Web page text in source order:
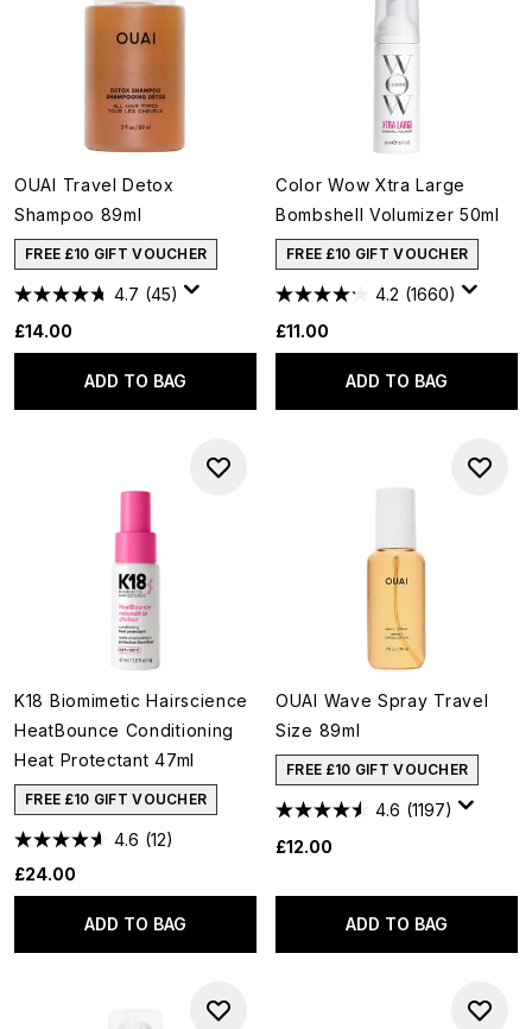
OUAI Travel Detox
Shampoo 89ml
FREE £10 GIFT VOUCHER
4.7 (45)
£14.00
ADD TO BAG
Color Wow Xtra Large
Bombshell Volumizer 50ml
FREE £10 GIFT VOUCHER
4.2 (1660)
£11.00
ADD TO BAG
K18 Biomimetic Hairscience
HeatBounce Conditioning
Heat Protectant 47ml
FREE £10 GIFT VOUCHER
4.6 (12)
£24.00
ADD TO BAG
OUAI Wave Spray Travel
Size 89ml
FREE £10 GIFT VOUCHER
4.6 (1197)
£12.00
ADD TO BAG